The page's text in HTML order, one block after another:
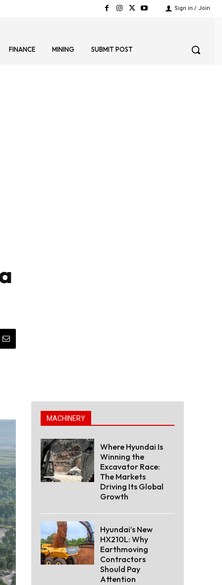
Sign in / Join
FINANCE MINING SUBMIT POST
MACHINERY
Where Hyundai Is
Winning the
Excavator Race:
The Markets
Driving Its Global
Growth
Hyundai’s New
HX210L: Why
Earthmoving
Contractors
Should Pay
Attention